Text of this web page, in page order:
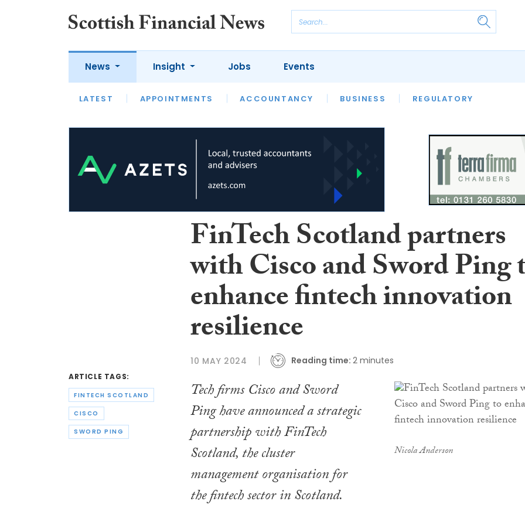
News
LATEST APPOINTMENTS ACCOUNTANCY BUSINESS REGULATORY
Insight
LATEST OPINION INTERVIEWS
Jobs Events
ARTICLE TAGS:
FINTECH SCOTLAND
CISCO
SWORD PING
FinTech Scotland partners
with Cisco and Sword Ping
enhance fintech innovation
resilience
10 MAY 2024 Reading time: 2 minutes
Nicola Anderson
Tech firms Cisco and Sword
Ping have announced a strategic
partnership with FinTech
Scotland, the cluster
management organisation for
the fintech sector in Scotland.